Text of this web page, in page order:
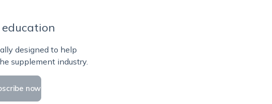
designed to help
supplement industry.
now